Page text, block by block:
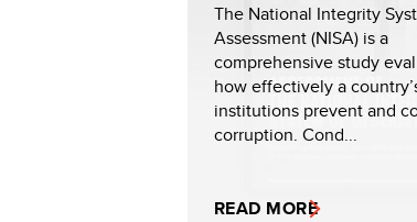
The National Integrity
Assessment (NISA) is a
comprehensive study
how effectively a
institutions prevent and
corruption. Cond...
READ MORE